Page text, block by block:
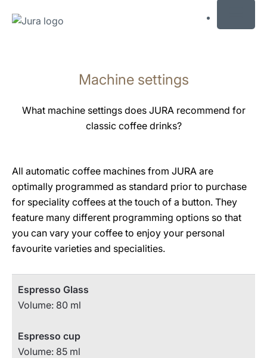
Machine settings
What machine settings does JURA recommend for
classic coffee drinks?
All automatic coffee machines from JURA are
optimally programmed as standard prior to purchase
for speciality coffees at the touch of a button. They
feature many different programming options so that
you can vary your coffee to enjoy your personal
favourite varieties and specialities.
Espresso Glass
Volume: 80 ml
Espresso cup
Volume: 85 ml